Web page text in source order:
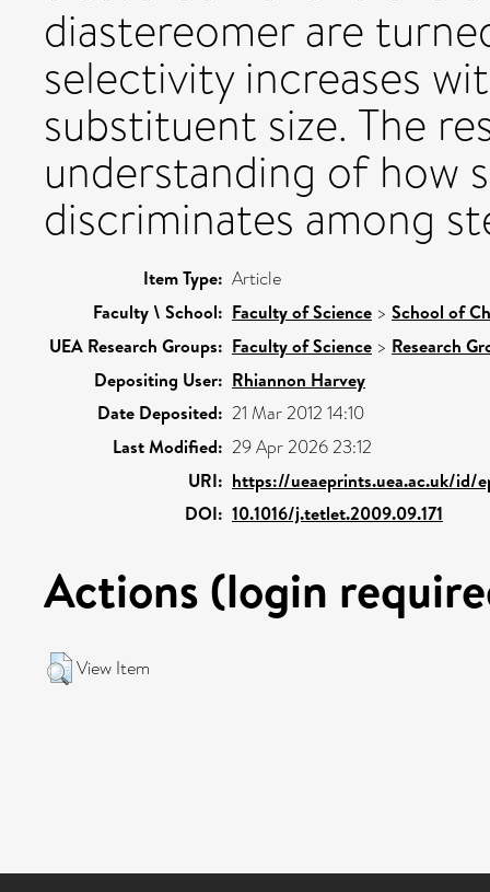
diastereomer are
selectivity increases
substituent size. The
understanding of how
discriminates among
Item Type: Article
Faculty \ School: Faculty of Science > School of
UEA Research Groups: Faculty of Science > Research
Depositing User: Rhiannon Harvey
Date Deposited: 21 Mar 2012 14:10
Last Modified: 29 Apr 2026 23:12
URI: https://ueaeprints.uea.ac.uk/id/
DOI: 10.1016/j.tetlet.2009.09.171
Actions (login
View Item